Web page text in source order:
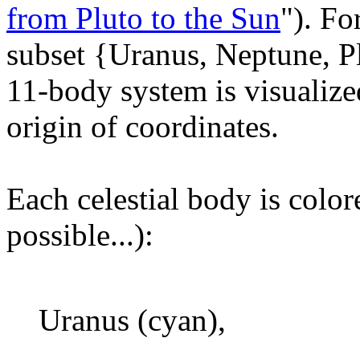
from Pluto to the Sun").
subset {Uranus, Neptune,
11-body system is
origin of coordinates.
Each celestial body is
possible...):
Uranus (cyan),